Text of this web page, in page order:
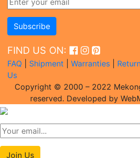
FIND US ON:
FAQ Shipment Warranties
Us
Copyright © 2000 – 2022
reserved. Developed by
Join Us